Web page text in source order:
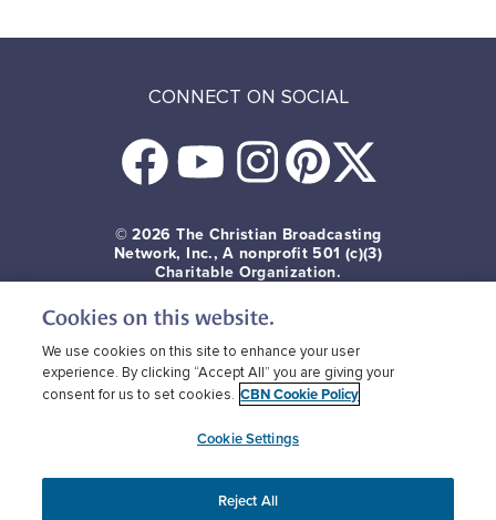
CONNECT ON SOCIAL
© 2026 The Christian Broadcasting
Network, Inc., A nonprofit 501 (c)(3)
Charitable Organization.
Terms of use Privacy Policy
CBN Cookie Policy
Third Party Cookies
Cookies on this website.
We use cookies on this site to enhance your user
experience. By clicking “Accept All” you are giving your
consent for us to set cookies. CBN Cookie Policy
Cookie Settings
Reject All